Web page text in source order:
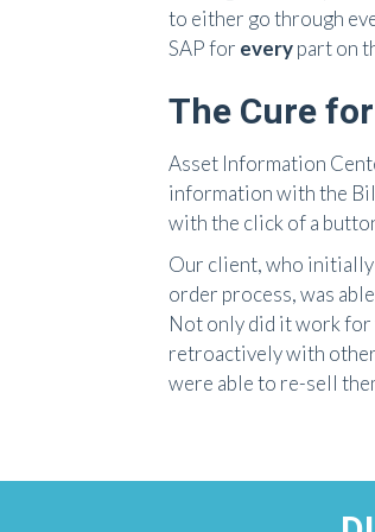
to either go through
SAP for everypart on
The Cure
Asset Information
information with the
with the click of a
Our client, who
order process, was
Not only did it work for
retroactively with other
were able to re-sell